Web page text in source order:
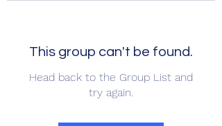
This group can't be found.
Head back to the Group List and
try again.